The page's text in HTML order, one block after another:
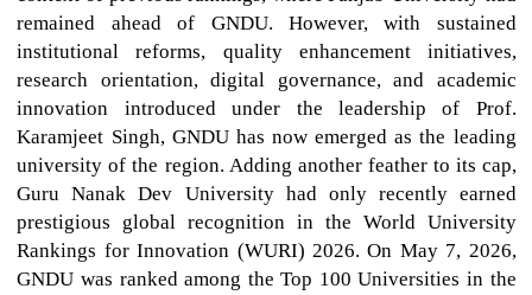
remained ahead of GNDU. However, with sustained
institutional reforms, quality enhancement initiatives,
research orientation, digital governance, and academic
innovation introduced under the leadership of Prof.
Karamjeet Singh, GNDU has now emerged as the leading
university of the region. Adding another feather to its cap,
Guru Nanak Dev University had only recently earned
prestigious global recognition in the World University
Rankings for Innovation (WURI) 2026. On May 7, 2026,
GNDU was ranked among the Top 100 Universities in the